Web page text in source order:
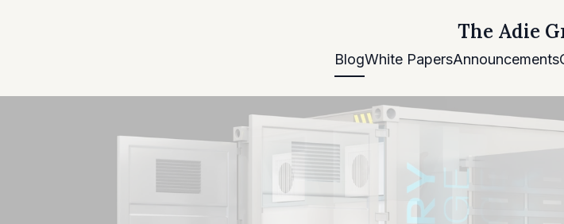
The Adie
BlogWhite PapersAnnouncements